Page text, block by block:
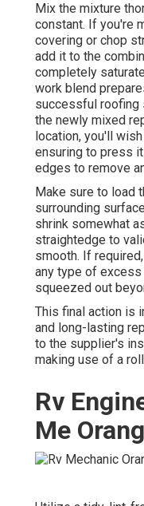
Mix the mixture
constant. If you're
covering or chop
add it to the
completely
work blend
successful roofing
the newly mixed
location, you'll
ensuring to press
edges to remove
Make sure to load
surrounding
shrink somewhat
straightedge to
smooth. If
any type of excess
squeezed out
This final action is
and long-lasting
to the supplier's
making use of a
Rv
Me